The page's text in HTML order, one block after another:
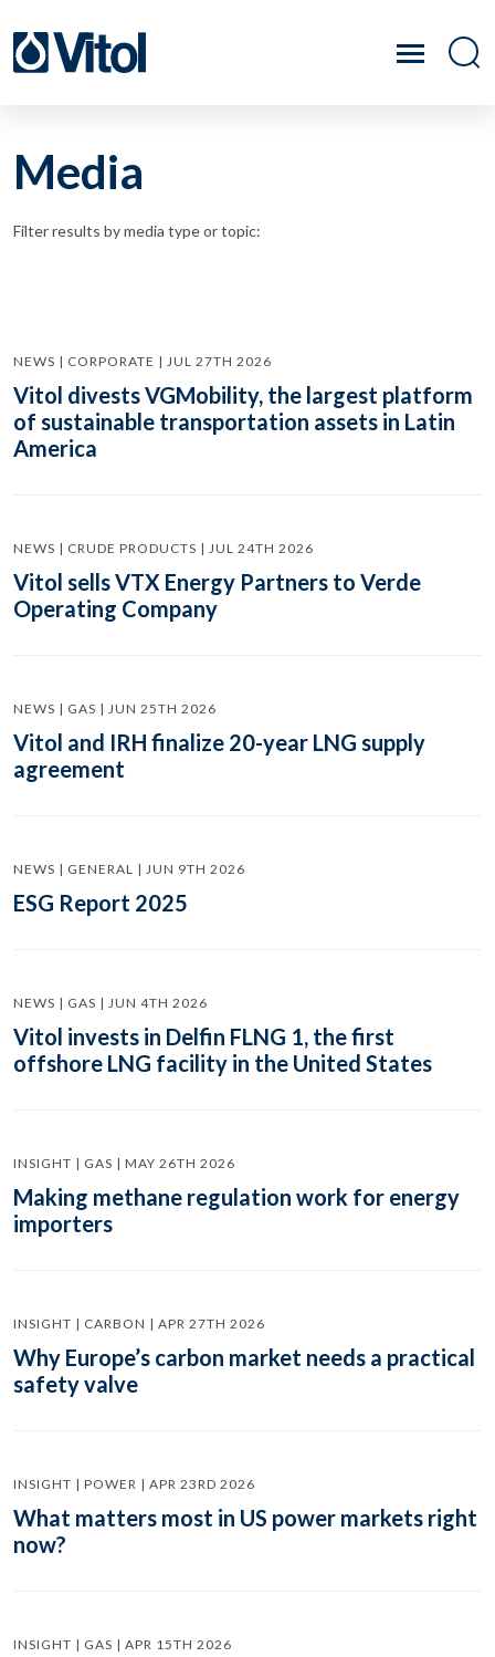
Media
Filter results by media type or topic:
NEWS | CORPORATE | JUL 27TH 2026
Vitol divests VGMobility, the largest platform
of sustainable transportation assets in Latin
America
NEWS | CRUDE PRODUCTS | JUL 24TH 2026
Vitol sells VTX Energy Partners to Verde
Operating Company
NEWS | GAS | JUN 25TH 2026
Vitol and IRH finalize 20-year LNG supply
agreement
NEWS | GENERAL | JUN 9TH 2026
ESG Report 2025
NEWS | GAS | JUN 4TH 2026
Vitol invests in Delfin FLNG 1, the first
offshore LNG facility in the United States
INSIGHT | GAS | MAY 26TH 2026
Making methane regulation work for energy
importers
INSIGHT | CARBON | APR 27TH 2026
Why Europe’s carbon market needs a practical
safety valve
INSIGHT | POWER | APR 23RD 2026
What matters most in US power markets right
now?
INSIGHT | GAS | APR 15TH 2026